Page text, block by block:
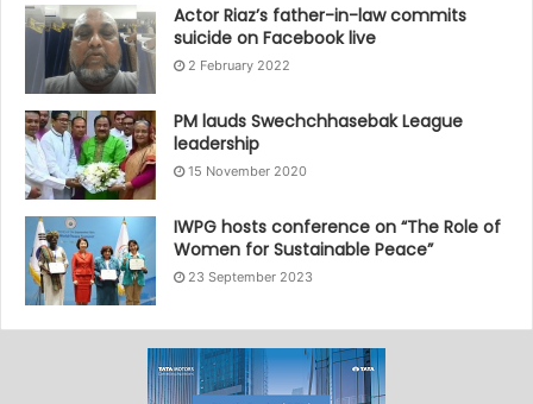
Actor Riaz’s father-in-law commits
suicide on Facebook live
2 February 2022
PM lauds Swechchhasebak League
leadership
15 November 2020
IWPG hosts conference on “The Role of
Women for Sustainable Peace”
23 September 2023